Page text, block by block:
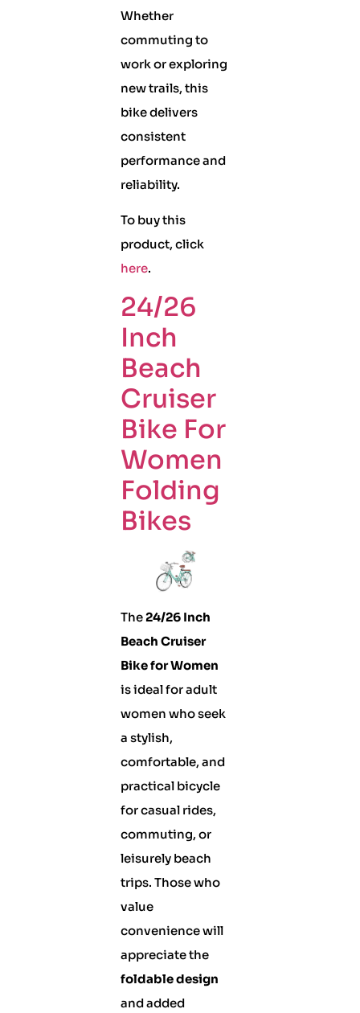
Whether
commuting to
work or exploring
new trails, this
bike delivers
consistent
performance and
reliability.
To buy this
product, click
here.
24/26
Inch
Beach
Cruiser
Bike For
Women
Folding
Bikes
The24/26 Inch
Beach Cruiser
Bike for Women
is ideal for adult
women who seek
a stylish,
comfortable, and
practical bicycle
for casual rides,
commuting, or
leisurely beach
trips. Those who
value
convenience will
appreciate the
foldable design
and added